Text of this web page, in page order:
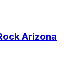
Arizona